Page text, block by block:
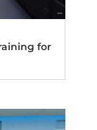
for